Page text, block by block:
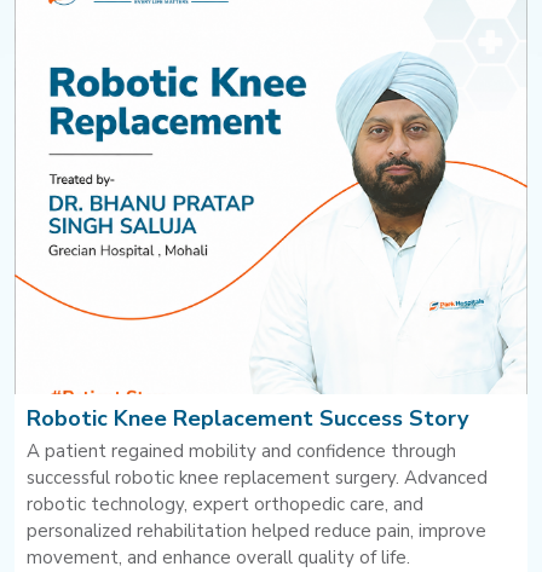
Robotic Knee Replacement Success Story
A patient regained mobility and confidence through
successful robotic knee replacement surgery. Advanced
robotic technology, expert orthopedic care, and
personalized rehabilitation helped reduce pain, improve
movement, and enhance overall quality of life.